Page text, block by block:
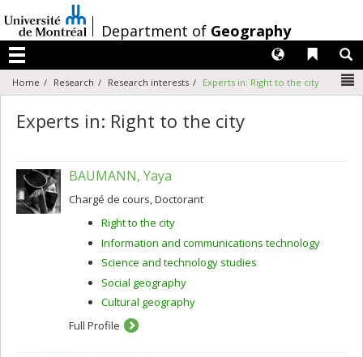
au
contenu
/Department of Geography
Menu
Liens
Langues
Home Research Research interests Experts in: Right to the city
Experts in: Right to the city
BAUMANN, Yaya
Chargé de cours, Doctorant
Right to the city
Information and communications technology
Science and technology studies
Social geography
Cultural geography
Full Profile